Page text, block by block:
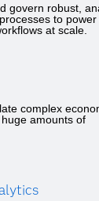
govern robust,
to power
at scale.
complex
amounts of